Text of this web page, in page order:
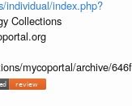
individual/index.php?
Collections
mycoportal/archive/